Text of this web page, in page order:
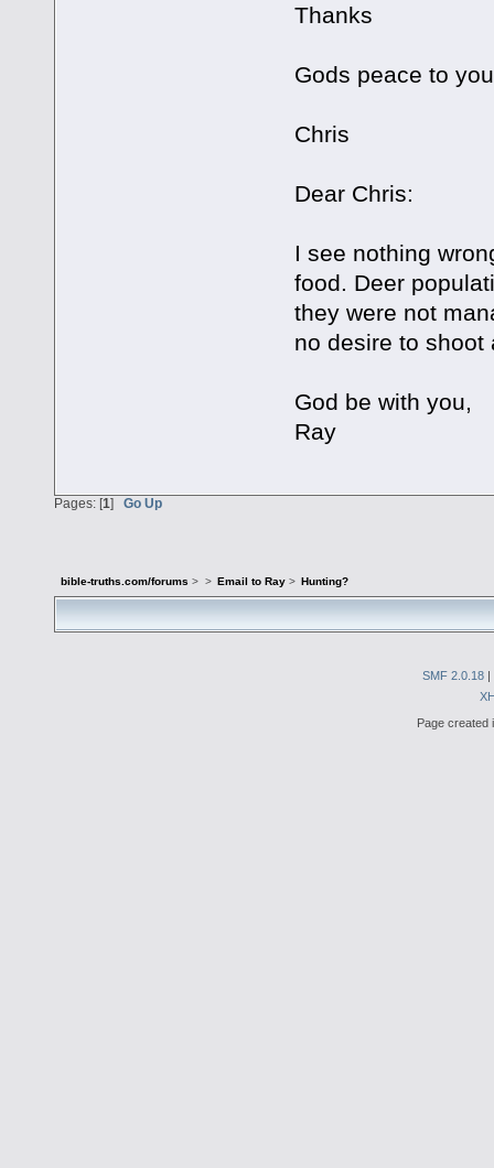
Thanks
Gods peace to you
Chris
Dear Chris:
I see nothing
food. Deer
they were not
no desire to shoot
God be with you,
Ray
Pages: [1] Go Up
bible-truths.com/forums > > Email to Ray> Hunting?
SMF 2.0.18 |
Page created